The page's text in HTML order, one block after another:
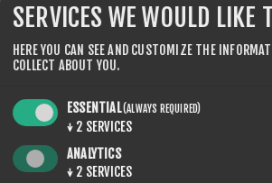
RACING SUITS FEM
SERVICES WE WOULD LIKE
HERE YOU CAN SEE AND CUSTOMIZE THE
COLLECT ABOUT YOU.
ESSENTIAL(ALWAYS REQUIRED)
↓ 2 SERVICES
ANALYTICS
↓ 2 SERVICES